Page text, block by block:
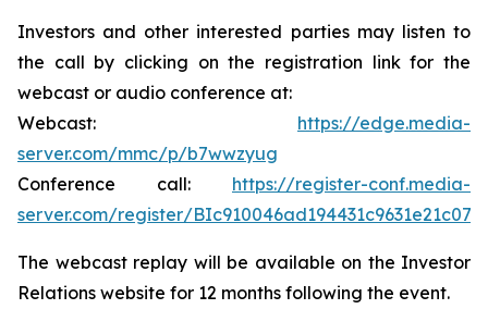
Investors and other interested parties may listen to
the call by clicking on the registration link for the
webcast or audio conference at:
Webcast: https://edge.media-
server.com/mmc/p/b7wwzyug
Conference call: https://register-conf.media-
server.com/register/
The webcast replay will be available on the Investor
Relations website for 12 months following the event.